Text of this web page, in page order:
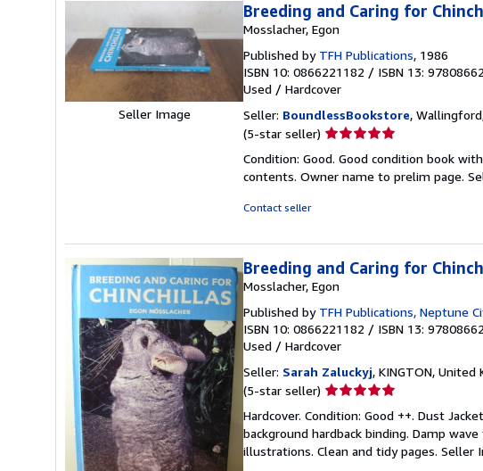
Seller Image
Breeding and Caring for
Mosslacher, Egon
Published by TFH Publications, 1986
ISBN 10: 0866221182 / ISBN 13:
Used / Hardcover
Seller: BoundlessBookstore,
(5-star seller) Seller
5
out
Condition: Good. Good condition book
contents. Owner name to prelim page.
Contact seller
Breeding and Caring for
Mosslacher, Egon
Published by TFH Publications, Neptune
ISBN 10: 0866221182 / ISBN 13:
Used / Hardcover
Seller: Sarah Zaluckyj, KINGTON, United
(5-star seller) Seller
5
out
of
Hardcover. Condition: Good ++. Dust
background hardback binding. Damp
illustrations. Clean and tidy pages. Seller